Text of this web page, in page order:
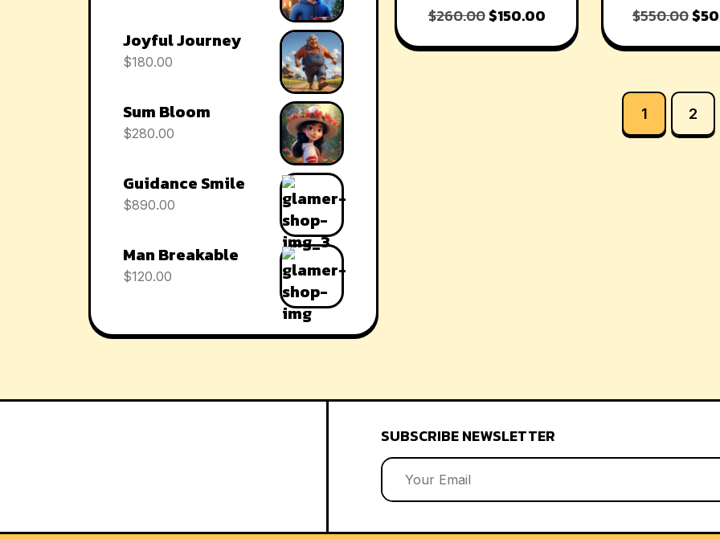
Joyful Journey
$180.00
Sum Bloom
$280.00
Guidance Smile
$890.00
Man Breakable
$120.00
$260.00 $150.00 $550.00 $
1 2
SUBSCRIBE NEWSLETTER